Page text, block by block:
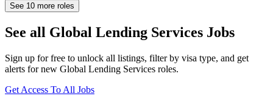
See 10 more roles
See all Global Lending Services Jobs
Sign up for free to unlock all listings, filter by visa type, and get
alerts for new Global Lending Services roles.
Get Access To All Jobs